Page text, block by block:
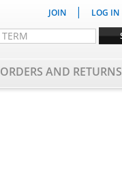
JOIN | LOG IN
ORDERS AND RETURNS